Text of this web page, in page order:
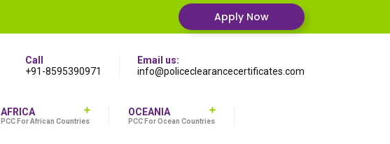
Apply Now
Call
+91-8595390971
Email us:
info@policeclearancecertificates.com
AFRICA
PCC For African Countries
OCEANIA
PCC For Ocean Countries